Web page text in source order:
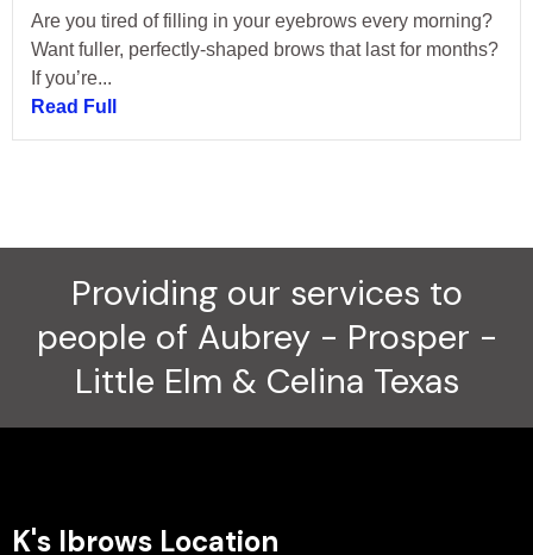
Are you tired of filling in your eyebrows every morning?
Want fuller, perfectly-shaped brows that last for months?
If you’re...
Read Full
Providing our services to
people of Aubrey - Prosper -
Little Elm & Celina Texas
K's Ibrows Location